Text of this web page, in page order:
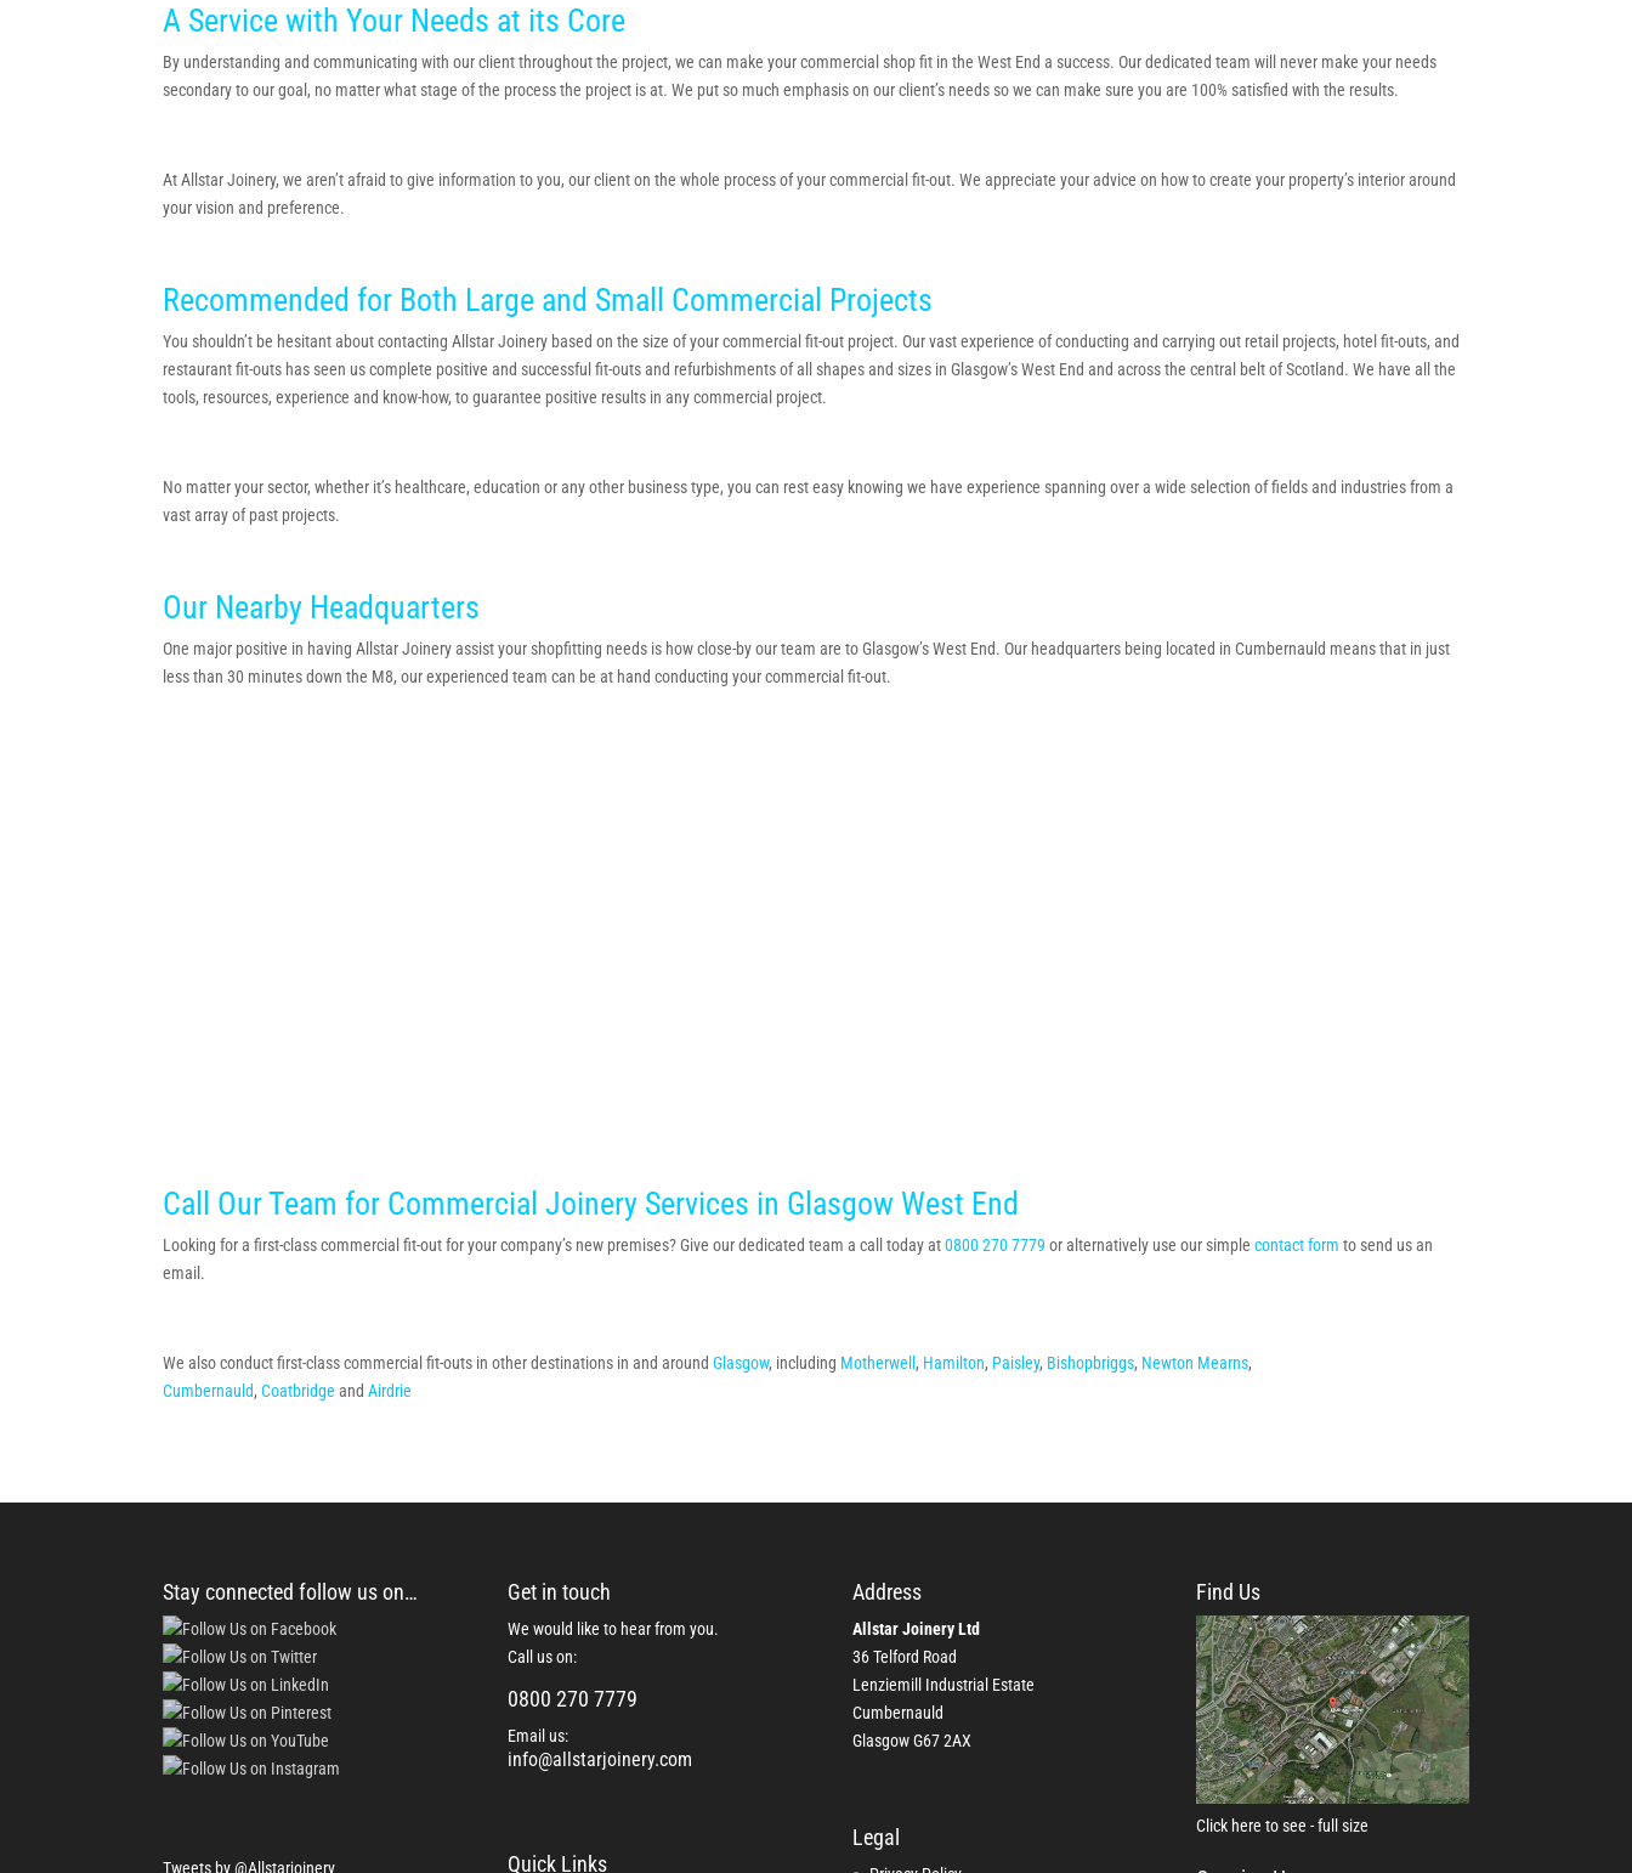
A Service with Your Needs at its Core
By understanding and communicating with our client throughout the project, we can make your commercial shop fit in the West End a success. Our dedicated team will never make your needs
secondary to our goal, no matter what stage of the process the project is at. We put so much emphasis on our client’s needs so we can make sure you are 100% satisfied with the results.
At Allstar Joinery, we aren’t afraid to give information to you, our client on the whole process of your commercial fit-out. We appreciate your advice on how to create your property’s interior around
your vision and preference.
Recommended for Both Large and Small Commercial Projects
You shouldn’t be hesitant about contacting Allstar Joinery based on the size of your commercial fit-out project. Our vast experience of conducting and carrying out retail projects, hotel fit-outs, and
restaurant fit-outs has seen us complete positive and successful fit-outs and refurbishments of all shapes and sizes in Glasgow’s West End and across the central belt of Scotland. We have all the
tools, resources, experience and know-how, to guarantee positive results in any commercial project.
No matter your sector, whether it’s healthcare, education or any other business type, you can rest easy knowing we have experience spanning over a wide selection of fields and industries from a
vast array of past projects.
Our Nearby Headquarters
One major positive in having Allstar Joinery assist your shopfitting needs is how close-by our team are to Glasgow’s West End. Our headquarters being located in Cumbernauld means that in just
less than 30 minutes down the M8, our experienced team can be at hand conducting your commercial fit-out.
Call Our Team for Commercial Joinery Services in Glasgow West End
Looking for a first-class commercial fit-out for your company’s new premises? Give our dedicated team a call today at0800 270 7779or alternatively use our simplecontact form to send us an
email.
We also conduct first-class commercial fit-outs in other destinations in and aroundGlasgow, including Motherwell , Hamilton, Paisley, Bishopbriggs, Newton Mearns,
Cumbernauld,Coatbridge andAirdrie
Stay connected follow us on…
Tweets by @Allstarjoinery
Get in touch
We would like to hear from you.
Call us on:
0800 270 7779
Email us:
info@allstarjoinery.com
Quick Links
Address
Allstar Joinery Ltd
36 Telford Road
Lenziemill Industrial Estate
Cumbernauld
Glasgow G67 2AX
Legal
Find Us
Click here to see - full size